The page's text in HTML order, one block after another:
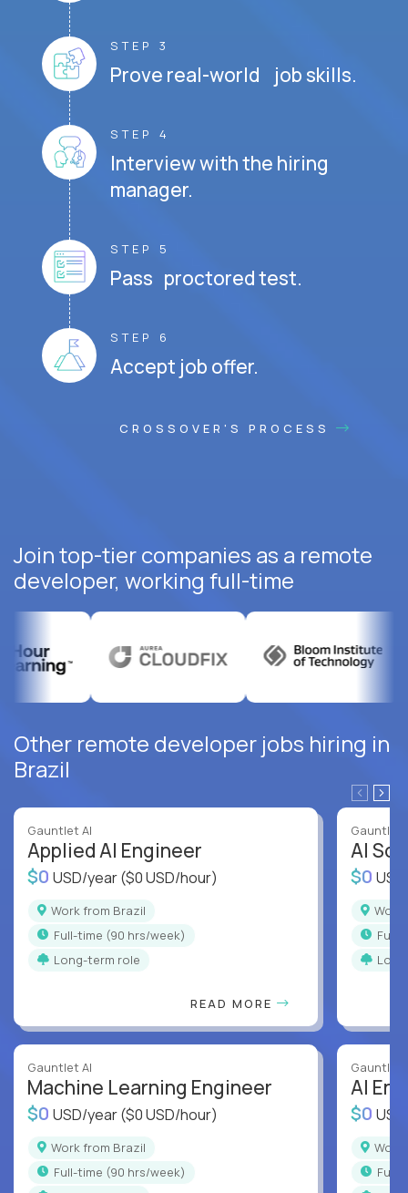
STEP 3
Prove real-world job skills.
STEP 4
Interview with the hiring
manager.
STEP 5
Pass proctored test.
STEP 6
Accept job offer.
CROSSOVER'S PROCESS
Join top-tier companies as a remote
developer, working full-time
Other remote developer jobs hiring in
Brazil
Gauntlet AI
Applied AI Engineer
$0 USD/year($0 USD/hour)
Work from Brazil
full-time (90 hrs/week)
Long-term role
READ MORE
Gauntlet AI
Machine Learning Engineer
$0 USD/year($0 USD/hour)
Work from Brazil
full-time (90 hrs/week)
Gauntlet
AI
$0
full-
Gauntlet
AI
$0
full-